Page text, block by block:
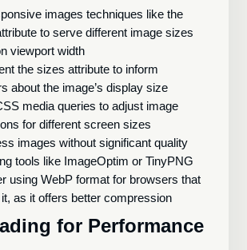
images techniques like the
to serve different image sizes
viewport width
the sizes attribute to inform
about the image’s display size
media queries to adjust image
for different screen sizes
images without significant quality
tools like ImageOptim or TinyPNG
using WebP format for browsers that
as it offers better compression
for Performance